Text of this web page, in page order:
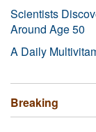
Scientists
Around Age 50
A Daily
Breaking